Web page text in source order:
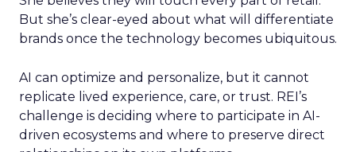
But she’s clear-eyed about what will differentiate
brands once the technology becomes ubiquitous.
AI can optimize and personalize, but it cannot
replicate lived experience, care, or trust. REI’s
challenge is deciding where to participate in AI-
driven ecosystems and where to preserve direct